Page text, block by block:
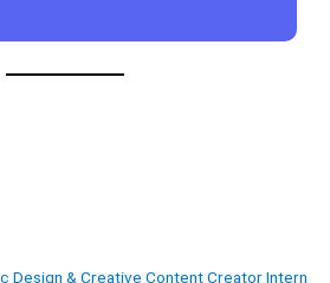
Design & Creative Content Creator Intern